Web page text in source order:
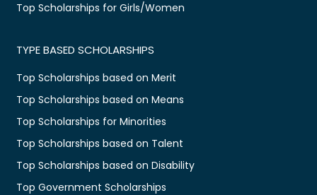
Top Scholarships for Girls/Women
TYPE BASED SCHOLARSHIPS
Top Scholarships based on Merit
Top Scholarships based on Means
Top Scholarships for Minorities
Top Scholarships based on Talent
Top Scholarships based on Disability
Top Government Scholarships